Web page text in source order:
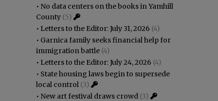
• No data centers on the books in Yamhill
County (5)
• Letters to the Editor: July 31, 2026 (4)
• Garnica family seeks financial help for
immigration battle (4)
• Letters to the Editor: July 24, 2026 (4)
• State housing laws begin to supersede
local control (3)
• New art festival draws crowd (3)